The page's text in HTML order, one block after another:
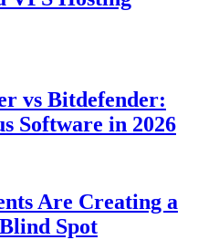
vs Bitdefender:
Software in 2026
Are Creating a
Spot